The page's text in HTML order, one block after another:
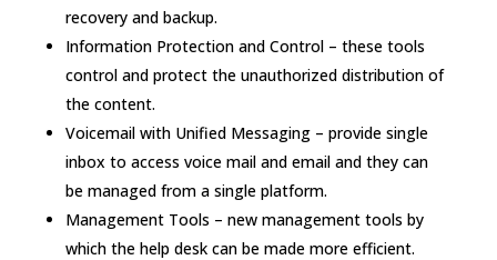
recovery and backup.
Information Protection and Control – these tools
control and protect the unauthorized distribution of
the content.
Voicemail with Unified Messaging – provide single
inbox to access voice mail and email and they can
be managed from a single platform.
Management Tools – new management tools by
which the help desk can be made more efficient.